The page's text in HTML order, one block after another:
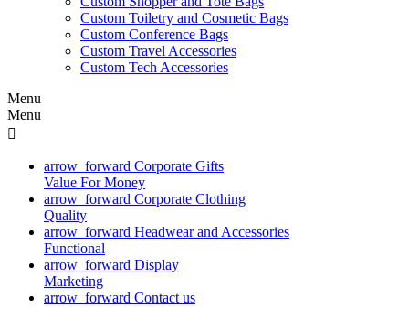
Custom Toiletry and Cosmetic Bags
Custom Conference Bags
Custom Travel Accessories
Custom Tech Accessories
Menu
Menu

arrow_forward Corporate Gifts
Value For Money
arrow_forward Corporate Clothing
Quality
arrow_forward Headwear and Accessories
Functional
arrow_forward Display
Marketing
arrow_forward Contact us